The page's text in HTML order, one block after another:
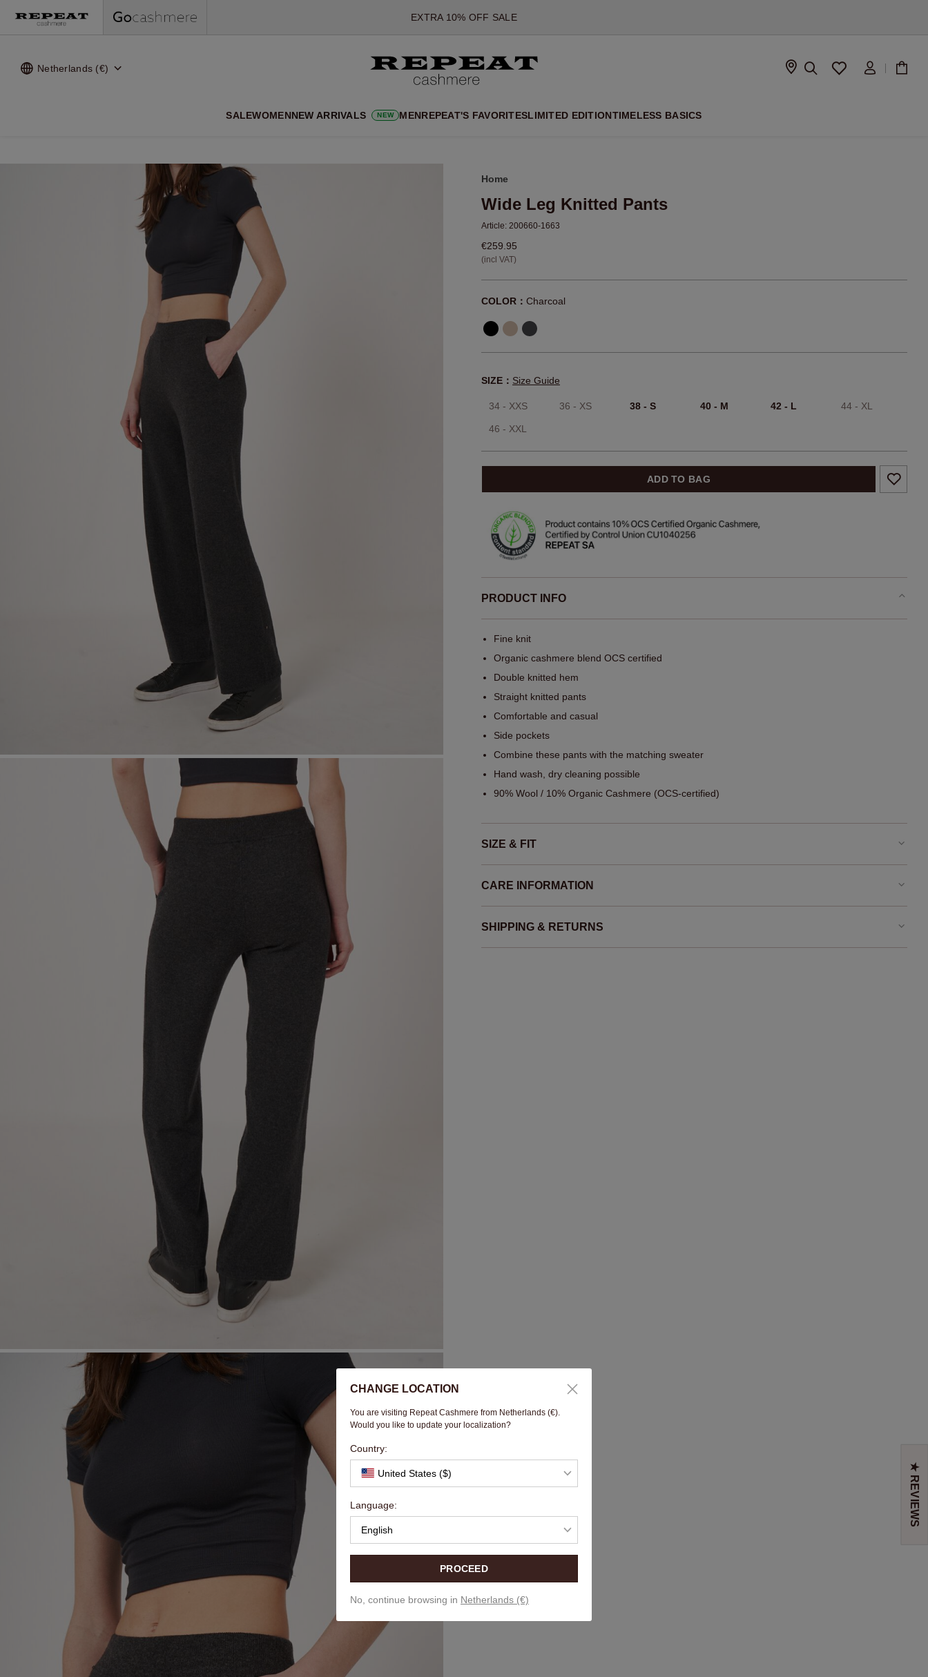
*OFFER VALID TILL 12 AUGUST 2026
*NOT VALID ON LIMITED EDITION
*EXCEPTIONS MAY APPLY
NEW CASHMERE ARRIVALS
EXTRA 10% OFF SALE
Netherlands (€)
SALEWOMENNEW ARRIVALS NEW MENREPEAT'S FAVORITESLIMITED EDITIONTIMELESS BASICS
Home
Wide Leg Knitted Pants
Article: 200660-1663
€259.95
(incl VAT)
COLOR： Charcoal
SIZE： Size Guide
34 - XXS 36 - XS 38 - S 40 - M 42 - L 44 - XL
46 - XXL
ADD TO BAG
PRODUCT INFO
Fine knit
Organic cashmere blend OCS certified
Double knitted hem
Straight knitted pants
Comfortable and casual
Side pockets
Combine these pants with the matching sweater
Hand wash, dry cleaning possible
90% Wool / 10% Organic Cashmere (OCS-certified)
SIZE & FIT
CARE INFORMATION
SHIPPING & RETURNS
★ REVIEWS
CHANGE LOCATION
You are visiting Repeat Cashmere from Netherlands (€).
Would you like to update your localization?
Country:
United States ($)
Language:
English
PROCEED
No, continue browsing in Netherlands (€)